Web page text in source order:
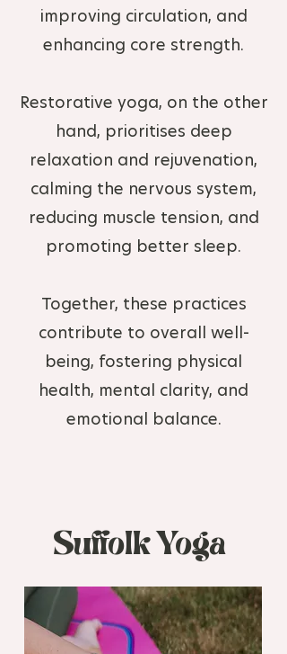
improving circulation, and
enhancing core strength.
Restorative yoga, on the other
hand, prioritises deep
relaxation and rejuvenation,
calming the nervous system,
reducing muscle tension, and
promoting better sleep.
Together, these practices
contribute to overall well-
being, fostering physical
health, mental clarity, and
emotional balance.
Suffolk Yoga